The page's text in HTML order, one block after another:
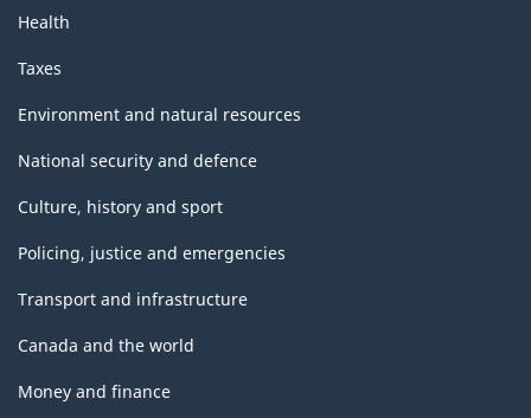
Health
Taxes
Environment and natural resources
National security and defence
Culture, history and sport
Policing, justice and emergencies
Transport and infrastructure
Canada and the world
Money and finance